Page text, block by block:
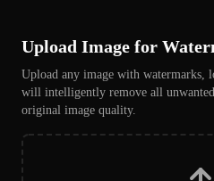
Upload Image for
Upload any image with watermarks,
will intelligently remove all
original image quality.